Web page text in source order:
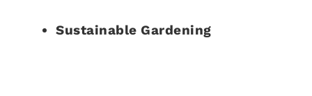
Sustainable Gardening